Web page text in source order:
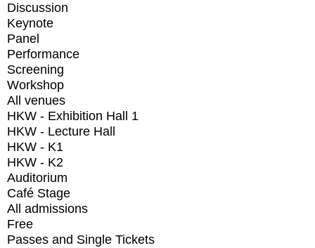
Discussion
Keynote
Panel
Performance
Screening
Workshop
All venues
HKW - Exhibition Hall 1
HKW - Lecture Hall
HKW - K1
HKW - K2
Auditorium
Café Stage
All admissions
Free
Passes and Single Tickets